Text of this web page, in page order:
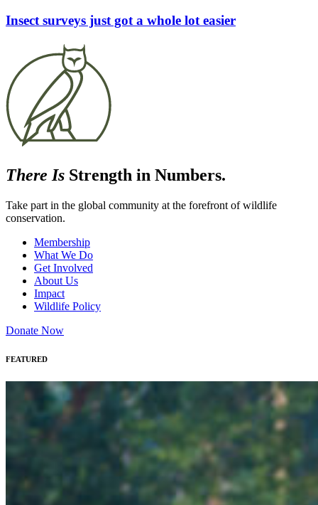
Insect surveys just got a whole lot easier
There Is Strength in Numbers.
Take part in the global community at the forefront of wildlife
conservation.
Membership
What We Do
Get Involved
About Us
Impact
Wildlife Policy
Donate Now
FEATURED